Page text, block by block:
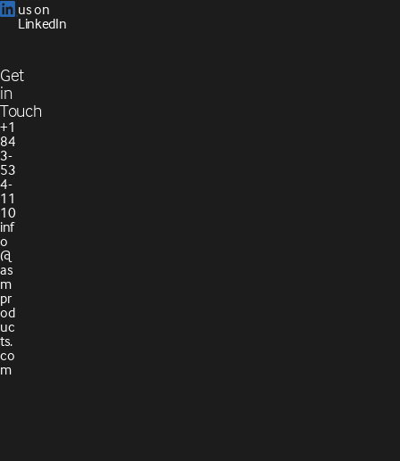
us on
LinkedIn
Get
in
Touch
+1
84
3-
53
4-
11
10
inf
o
@
as
m
pr
od
uc
ts.
co
m